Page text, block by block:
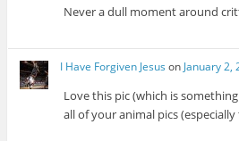
Never a dull moment around
I Have Forgiven Jesus on January 2,
Love this pic (which is
all of your animal pics